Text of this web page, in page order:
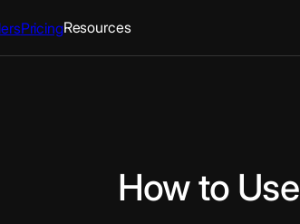
PricingResources
How to Use